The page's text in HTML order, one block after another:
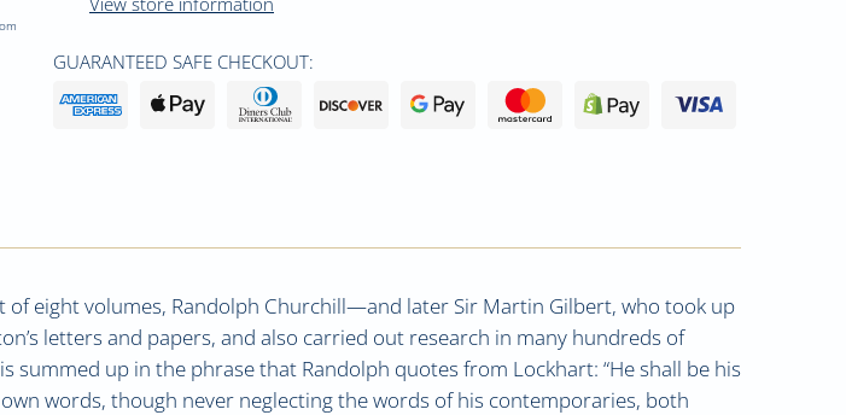
GUARANTEED SAFE CHECKOUT:
eight volumes, Randolph Churchill—and later Sir Martin Gilbert, who took up
letters and papers, and also carried out research in many hundreds of
up in the phrase that Randolph quotes from Lockhart: “He shall be his
words, though never neglecting the words of his contemporaries, both